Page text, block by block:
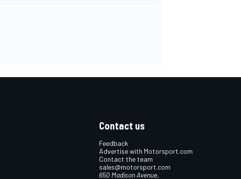
Contact us
Feedback
Advertise with Motorsport.com
Contact the team
sales@motorsport.com
650 Madison Avenue,